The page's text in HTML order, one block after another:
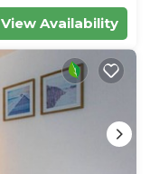
View Availability